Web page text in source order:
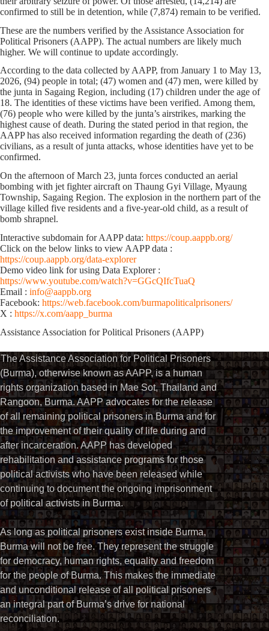
confirmed to still be in detention, while (7,874) remain to be verified.
These are the numbers verified by the Assistance Association for
Political Prisoners (AAPP). The actual numbers are likely much
higher. We will continue to update accordingly.
According to the data collected by AAPP, from January 1 to May 13,
2026, (94) people in total; (47) women and (47) men, were killed by
the junta in Sagaing Region, including (17) children under the age of
18. The identities of these victims have been verified. Among them,
(76) people who were killed by the junta’s airstrikes, marking the
highest cause of death. During the stated period in that region, the
AAPP has also received information regarding the death of (236)
civilians, as a result of junta attacks, whose identities have yet to be
confirmed.
On the afternoon of March 23, junta forces conducted an aerial
bombing with jet fighter aircraft on Thaung Gyi Village, Myaung
Township, Sagaing Region. The explosion in the northern part of the
village killed five residents and a five-year-old child, as a result of
bomb shrapnel.
Interactive subdomain for AAPP data: https://coup.aappb.org/
Click on the below links to view AAPP data :
https://coup.aappb.org/data-explorer
Demo video link for using Data Explorer :
https://www.youtube.com/watch?v=GGcQIfcTuaQ
Email : info@aappb.org
Facebook: https://web.facebook.com/burmapoliticalprisoners/
X : https://x.com/aapp_burma
Assistance Association for Political Prisoners (AAPP)⁩
The Assistance Association for Political Prisoners
(Burma), otherwise known as AAPP, is a human
rights organization based in Mae Sot, Thailand and
Rangoon, Burma. AAPP advocates for the release
of all remaining political prisoners in Burma and for
the improvement of their quality of life during and
after incarceration. AAPP has developed
rehabilitation and assistance programs for those
political activists who have been released while
continuing to document the ongoing imprisonment
of political activists in Burma.
As long as political prisoners exist inside Burma,
Burma will not be free. They represent the struggle
for democracy, human rights, equality and freedom
for the people of Burma. This makes the immediate
and unconditional release of all political prisoners
an integral part of Burma’s drive for national
reconciliation.